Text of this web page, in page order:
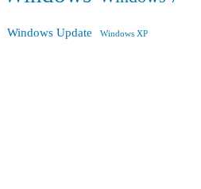
Windows Update Windows XP